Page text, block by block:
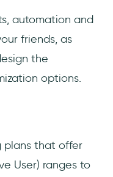
automation and
friends, as
the
options.
plans that offer
User) ranges to